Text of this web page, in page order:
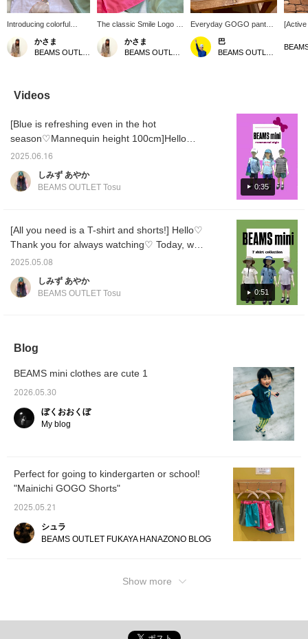
Introducing colorful
series with animal butts
printed on them is very
that they can be worn by
both men and women
or [♡+] follow us, you
can always look back on
interested in or even
your shopping♪
かさま
The classic Smile Logo T-
GOGO Pants complete
an invincible summer
favorites or [♡+] to your
following, you can always
look back on the products
かさま
Everyday GOGO pants!
Comfortable to wear,
easy to change into, and
easy to care for! Elastic
housewives and children!
Available in a wide range
of sizes and colors, so it
can be worn by both boys
and girls! Wear it every
day with your favorite
color. Shorts 90-
140★★Long pants 70-
120 sizes and items
巴
follow
Videos
0:35
[Blue is refreshing even in the hot
season♡Mannequin height 100cm]Hello
^^Thank you for always watching ♡The
humid days continue〜Today, let's make it a
little more refreshing! We will introduce 3
hoodie is UV-treated, so it's convenient to
have one♪[2nd outfit]The very popular Smile
just by changing the color♡It's perfect for
matching with siblings, and is sure to make a
great gift♡[3rd outfit]The French sleeve cut-
wear it by itself ^^I hope it will be of some
help to you ♡[You can always revisit it by
registering as a favorite ♡You can also earn
2025.06.16
しみず あやか
BEAMS OUTLET Tosu
0:51
[All you need is a T-shirt and shorts!] Hello♡
Thank you for always watching♡ Today, we
will introduce the essentials for the coming
mainly mix and match ``T-shirts'' and
the [Everyday GOGO] series♪ They have a
waistband, a comfortable design, and the
best thing about them is the price♡ They are
or as a small gift♡ Please check them out♡
[You can always revisit them by registering
2025.05.08
しみず あやか
BEAMS OUTLET Tosu
Blog
BEAMS mini clothes are cute 1
2026.05.30
ぼくおおくぼ
My blog
Perfect for going to kindergarten or school!
"Mainichi GOGO Shorts"
2025.05.21
シュラ
BEAMS OUTLET FUKAYA HANAZONO BLOG
Show more